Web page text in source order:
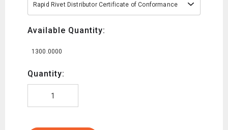
Rapid Rivet Distributor Certificate of Conformance
Available Quantity:
1300.0000
Quantity: